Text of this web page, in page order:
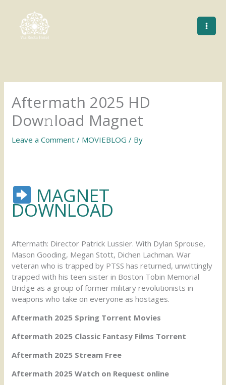
content
Aftermath 2025 HD
Dow𝚗load Magnet
Leave a Comment / MOVIEBLOG / By
MAGNET
DOWNLOAD
Aftermath: Director Patrick Lussier. With Dylan Sprouse,
Mason Gooding, Megan Stott, Dichen Lachman. War
veteran who is trapped by PTSS has returned, unwittingly
trapped with his teen sister in Boston Tobin Memorial
Bridge as a group of former military revolutionists in
weapons who take on everyone as hostages.
Aftermath 2025 Spring Torrent Movies
Aftermath 2025 Classic Fantasy Films Torrent
Aftermath 2025 Stream Free
Aftermath 2025 Watch on Request online